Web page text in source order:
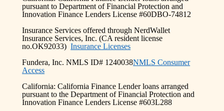
pursuant to Department of Financial Protection and
Innovation Finance Lenders License #60DBO-74812
Insurance Services offered through NerdWallet
Insurance Services, Inc. (CA resident license
no.OK92033)Insurance Licenses
Fundera, Inc. NMLS ID# 1240038NMLS Consumer
Access
California: California Finance Lender loans arranged
pursuant to the Department of Financial Protection and
Innovation Finance Lenders License #603L288